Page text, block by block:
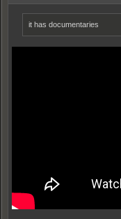
it has documentaries